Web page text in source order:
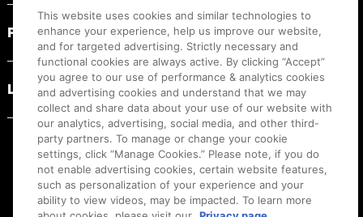
PRODUCT RESOURCES
LEGAL
This website uses cookies and similar technologies to
enhance your experience, help us improve our website,
and for targeted advertising. Strictly necessary and
functional cookies are always active. By clicking “Accept”
you agree to our use of performance & analytics cookies
and advertising cookies and understand that we may
collect and share data about your use of our website with
our analytics, advertising, social media, and other third-
party partners. To manage or change your cookie
settings, click “Manage Cookies.” Please note, if you do
not enable advertising cookies, certain website features,
such as personalization of your experience and your
ability to view videos, may be impacted. To learn more